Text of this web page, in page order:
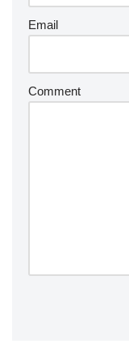
Email
Comment